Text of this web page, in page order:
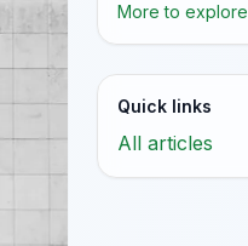
More to explore
Quick links
All articles